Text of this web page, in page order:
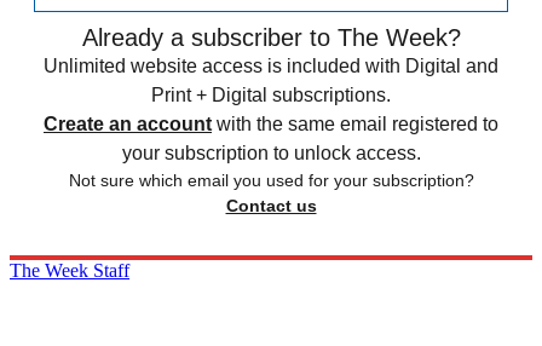
Already a subscriber to The Week?
Unlimited website access is included with Digital and
Print + Digital subscriptions.
Create an account with the same email registered to
your subscription to unlock access.
Not sure which email you used for your subscription?
Contact us
The Week Staff